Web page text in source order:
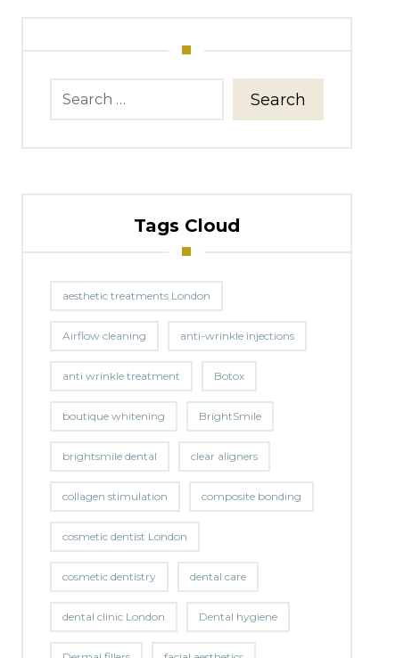
Search
Tags Cloud
aesthetic treatments London
Airflow cleaning anti-wrinkle injections
anti wrinkle treatment Botox
boutique whitening BrightSmile
brightsmile dental clear aligners
collagen stimulation composite bonding
cosmetic dentist London
cosmetic dentistry dental care
dental clinic London Dental hygiene